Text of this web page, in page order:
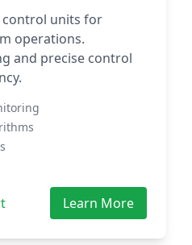
control units for
operations.
and precise control
Learn More